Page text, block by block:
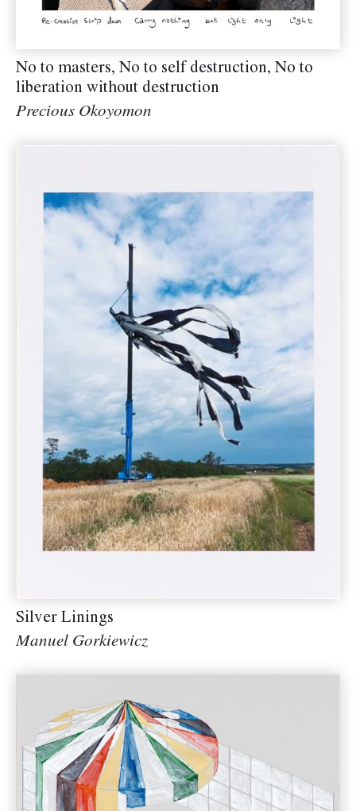
No to masters, No to self destruction, No to
liberation without destruction
Precious Okoyomon
Silver Linings
Manuel Gorkiewicz